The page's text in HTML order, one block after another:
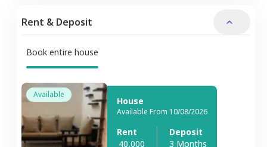
Rent & Deposit
Book entire house
Available
House
Available From 10/08/2026
Rent
40,000
Deposit
3 Months